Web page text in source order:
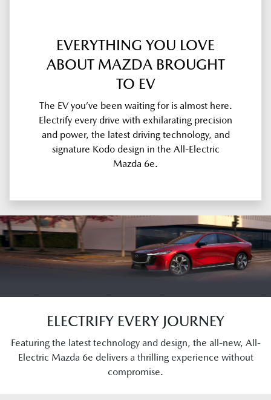
EVERYTHING YOU LOVE
ABOUT MAZDA BROUGHT
TO EV
The EV you’ve been waiting for is almost here.
Electrify every drive with exhilarating precision
and power, the latest driving technology, and
signature Kodo design in the All-Electric
Mazda 6e.
ELECTRIFY EVERY JOURNEY
Featuring the latest technology and design, the all-new, All-
Electric Mazda 6e delivers a thrilling experience without
compromise.